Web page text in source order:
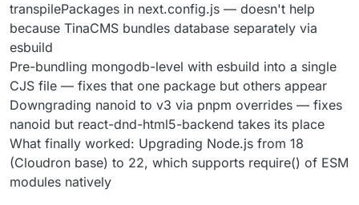
transpilePackages in next.config.js — doesn't help
because TinaCMS bundles database separately via
esbuild
Pre-bundling mongodb-level with esbuild into a single
CJS file — fixes that one package but others appear
Downgrading nanoid to v3 via pnpm overrides — fixes
nanoid but react-dnd-html5-backend takes its place
What finally worked: Upgrading Node.js from 18
(Cloudron base) to 22, which supports require() of ESM
modules natively